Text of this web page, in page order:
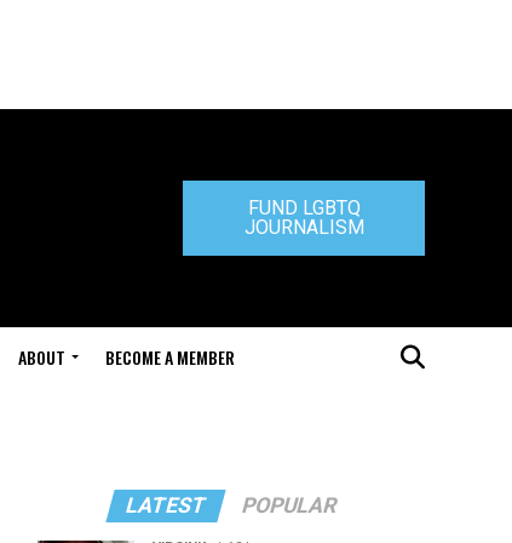
FUND LGBTQ
JOURNALISM
ABOUT BECOME A MEMBER
LATEST POPULAR